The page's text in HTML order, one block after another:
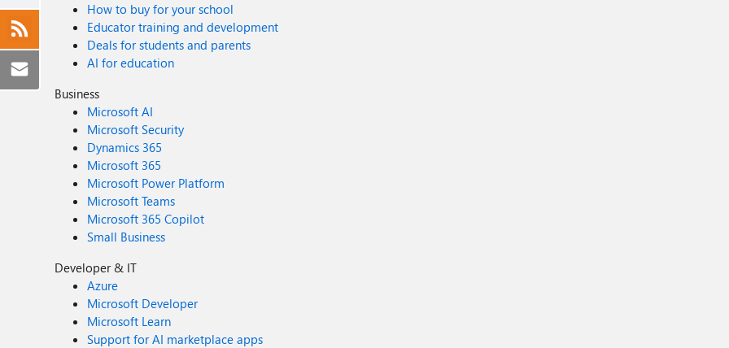
How to buy for your school
Educator training and development
Deals for students and parents
AI for education
Business
Microsoft AI
Microsoft Security
Dynamics 365
Microsoft 365
Microsoft Power Platform
Microsoft Teams
Microsoft 365 Copilot
Small Business
Developer & IT
Azure
Microsoft Developer
Microsoft Learn
Support for AI marketplace apps